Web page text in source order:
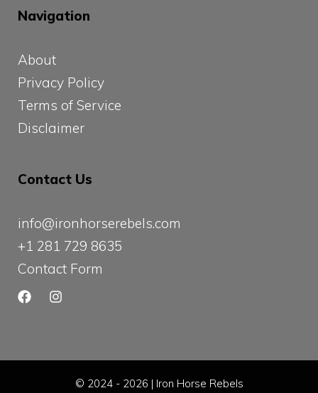
Navigation
About
Privacy Policy
Terms of Service
Disclaimer
Contact Us
info@ironhorserebels.com
+1 281 729 8635
Contact Form
© 2024 - 2026 | Iron Horse Rebels